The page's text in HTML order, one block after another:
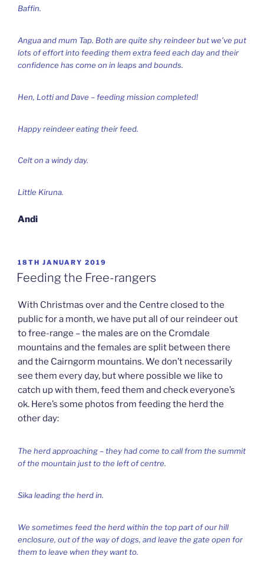
Baffin.
Angua and mum Tap. Both are quite shy reindeer but we’ve put
lots of effort into feeding them extra feed each day and their
confidence has come on in leaps and bounds.
Hen, Lotti and Dave – feeding mission completed!
Happy reindeer eating their feed.
Celt on a windy day.
Little Kiruna.
Andi
POSTED
ON
18TH JANUARY 2019
Feeding the Free-rangers
With Christmas over and the Centre closed to the
public for a month, we have put all of our reindeer out
to free-range – the males are on the Cromdale
mountains and the females are split between there
and the Cairngorm mountains. We don’t necessarily
see them every day, but where possible we like to
catch up with them, feed them and check everyone’s
ok. Here’s some photos from feeding the herd the
other day:
The herd approaching – they had come to call from the summit
of the mountain just to the left of centre.
Sika leading the herd in.
We sometimes feed the herd within the top part of our hill
enclosure, out of the way of dogs, and leave the gate open for
them to leave when they want to.